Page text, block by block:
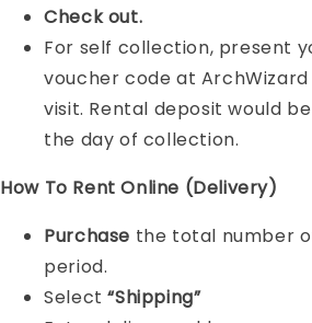
Check out.
For self collection, present
voucher code at
visit. Rental deposit would
the day of collection.
How To Rent Online (Delivery)
Purchase the total number
period.
Select“Shipping”